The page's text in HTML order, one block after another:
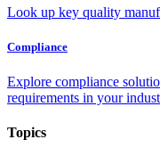
Look up key quality
Compliance
Explore compliance
requirements in your
Topics